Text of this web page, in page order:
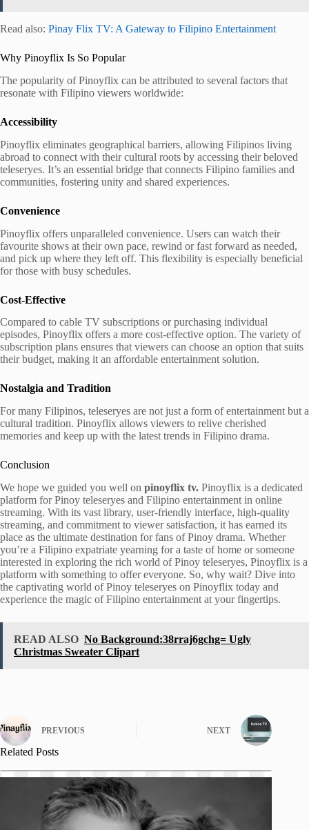
Read also: Pinay Flix TV: A Gateway to Filipino Entertainment
Why Pinoyflix Is So Popular
The popularity of Pinoyflix can be attributed to several factors that
resonate with Filipino viewers worldwide:
Accessibility
Pinoyflix eliminates geographical barriers, allowing Filipinos living
abroad to connect with their cultural roots by accessing their beloved
teleseryes. It’s an essential bridge that connects Filipino families and
communities, fostering unity and shared experiences.
Convenience
Pinoyflix offers unparalleled convenience. Users can watch their
favourite shows at their own pace, rewind or fast forward as needed,
and pick up where they left off. This flexibility is especially beneficial
for those with busy schedules.
Cost-Effective
Compared to cable TV subscriptions or purchasing individual
episodes, Pinoyflix offers a more cost-effective option. The variety of
subscription plans ensures that viewers can choose an option that suits
their budget, making it an affordable entertainment solution.
Nostalgia and Tradition
For many Filipinos, teleseryes are not just a form of entertainment but a
cultural tradition. Pinoyflix allows viewers to relive cherished
memories and keep up with the latest trends in Filipino drama.
Conclusion
We hope we guided you well on pinoyflix tv. Pinoyflix is a dedicated
platform for Pinoy teleseryes and Filipino entertainment in online
streaming. With its vast library, user-friendly interface, high-quality
streaming, and commitment to viewer satisfaction, it has earned its
place as the ultimate destination for fans of Pinoy drama. Whether
you’re a Filipino expatriate yearning for a taste of home or someone
interested in exploring the rich world of Pinoy teleseryes, Pinoyflix is a
platform with something to offer everyone. So, why wait? Dive into
the captivating world of Pinoy teleseryes on Pinoyflix today and
experience the magic of Filipino entertainment at your fingertips.
READ ALSO No Background:38rraj6gchg= Ugly
Christmas Sweater Clipart
PREVIOUS NEXT
Related Posts